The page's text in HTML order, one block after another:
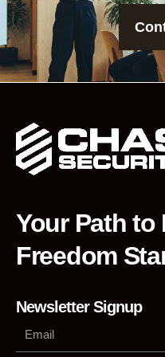
Your Path to
Freedom
Newsletter Signup